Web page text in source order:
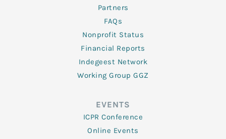
Partners
FAQs
Nonprofit Status
Financial Reports
Indegeest Network
Working Group GGZ
EVENTS
ICPR Conference
Online Events